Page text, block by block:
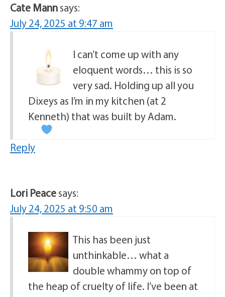
Cate Mannsays:
July 24, 2025 at 9:47 am
I can’t come up with any
eloquent words… this is so
very sad. Holding up all you
Dixeys as I’m in my kitchen (at 2
Kenneth) that was built by Adam.
Reply
Lori Peacesays:
July 24, 2025 at 9:50 am
This has been just
unthinkable… what a
double whammy on top of
the heap of cruelty of life. I’ve been at